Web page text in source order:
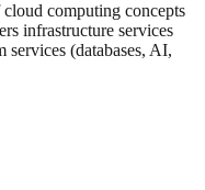
computing concepts
infrastructure services
(databases, AI,